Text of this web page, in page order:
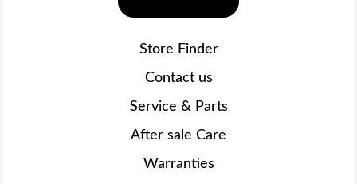
Store Finder
Contact us
Service & Parts
After sale Care
Warranties